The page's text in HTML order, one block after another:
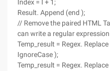
Index = I + 1;
Result. Append (end );
// Remove the paired HTML
can write a regular
Temp_result = Regex.
IgnoreCase );
Temp_result = Regex.